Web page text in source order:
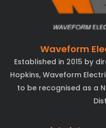
Waveform
Established in 2015 by
Hopkins, Waveform
to be recognised as a